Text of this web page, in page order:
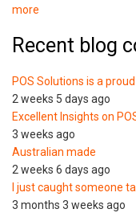
more
Recent blog
POS Solutions is a
2 weeks 5 days ago
Excellent Insights on
3 weeks ago
Australian made
2 weeks 6 days ago
I just caught someone
3 months 3 weeks ago